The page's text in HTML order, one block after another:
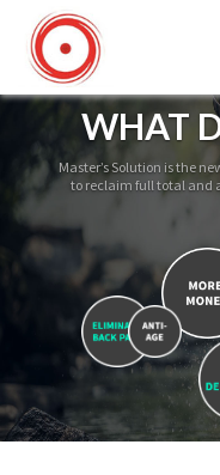
WHAT
Master’s Solution is the
to reclaim full total and